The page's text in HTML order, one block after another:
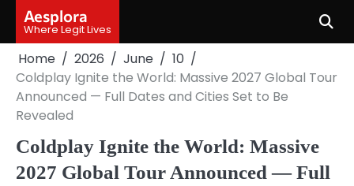
content
Aesplora
Where Legit Lives
Home 2026 June
10
Coldplay Ignite the World: Massive 2027 Global Tour
Announced — Full Dates and Cities Set to Be
Revealed
Coldplay Ignite the World: Massive
2027 Global Tour Announced — Full